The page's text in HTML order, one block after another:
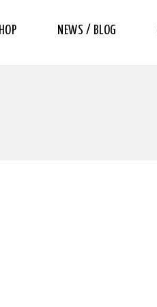
NEWS / BLOG